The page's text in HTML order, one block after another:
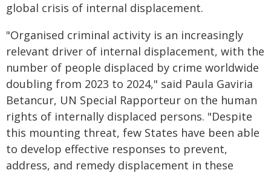
global crisis of internal displacement.
"Organised criminal activity is an increasingly
relevant driver of internal displacement, with the
number of people displaced by crime worldwide
doubling from 2023 to 2024," said Paula Gaviria
Betancur, UN Special Rapporteur on the human
rights of internally displaced persons. "Despite
this mounting threat, few States have been able
to develop effective responses to prevent,
address, and remedy displacement in these